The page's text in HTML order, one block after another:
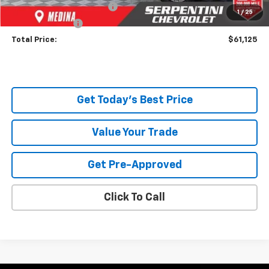
1 / 25
Documentary Service Fee
+$398
Title Service Fee +$50
Total Price: $61,125
Get Today's Best Price
Value Your Trade
Get Pre-Approved
Click To Call